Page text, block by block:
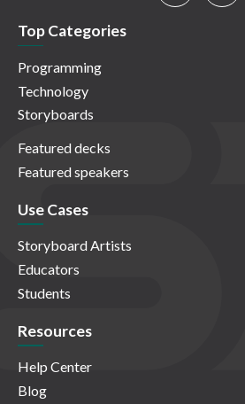
Top Categories
Programming
Technology
Storyboards
Featured decks
Featured speakers
Use Cases
Storyboard Artists
Educators
Students
Resources
Help Center
Blog